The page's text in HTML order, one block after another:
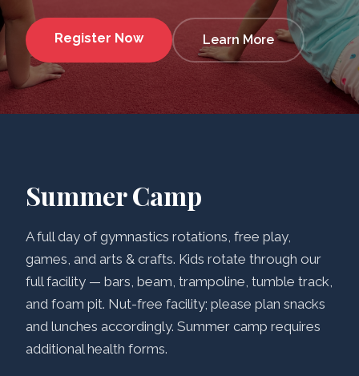
Register Now Learn More
Summer Camp
A full day of gymnastics rotations, free play,
games, and arts & crafts. Kids rotate through our
full facility — bars, beam, trampoline, tumble track,
and foam pit. Nut-free facility; please plan snacks
and lunches accordingly. Summer camp requires
additional health forms.